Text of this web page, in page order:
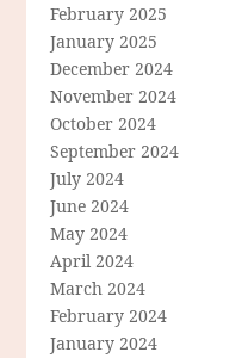
February 2025
January 2025
December 2024
November 2024
October 2024
September 2024
July 2024
June 2024
May 2024
April 2024
March 2024
February 2024
January 2024